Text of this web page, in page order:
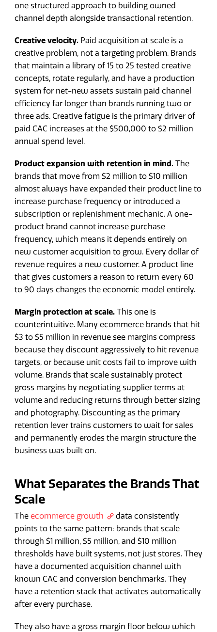
one structured approach to building owned
channel depth alongside transactional retention.
Creative velocity. Paid acquisition at scale is a
creative problem, not a targeting problem. Brands
that maintain a library of 15 to 25 tested creative
concepts, rotate regularly, and have a production
system for net-new assets sustain paid channel
efficiency far longer than brands running two or
three ads. Creative fatigue is the primary driver of
paid CAC increases at the $500,000 to $2 million
annual spend level.
Product expansion with retention in mind. The
brands that move from $2 million to $10 million
almost always have expanded their product line to
increase purchase frequency or introduced a
subscription or replenishment mechanic. A one-
product brand cannot increase purchase
frequency, which means it depends entirely on
new customer acquisition to grow. Every dollar of
revenue requires a new customer. A product line
that gives customers a reason to return every 60
to 90 days changes the economic model entirely.
Margin protection at scale. This one is
counterintuitive. Many ecommerce brands that hit
$3 to $5 million in revenue see margins compress
because they discount aggressively to hit revenue
targets, or because unit costs fail to improve with
volume. Brands that scale sustainably protect
gross margins by negotiating supplier terms at
volume and reducing returns through better sizing
and photography. Discounting as the primary
retention lever trains customers to wait for sales
and permanently erodes the margin structure the
business was built on.
What Separates the Brands That
Scale
The ecommerce growth
data consistently
points to the same pattern: brands that scale
through $1 million, $5 million, and $10 million
thresholds have built systems, not just stores. They
have a documented acquisition channel with
known CAC and conversion benchmarks. They
have a retention stack that activates automatically
after every purchase.
They also have a gross margin floor below which